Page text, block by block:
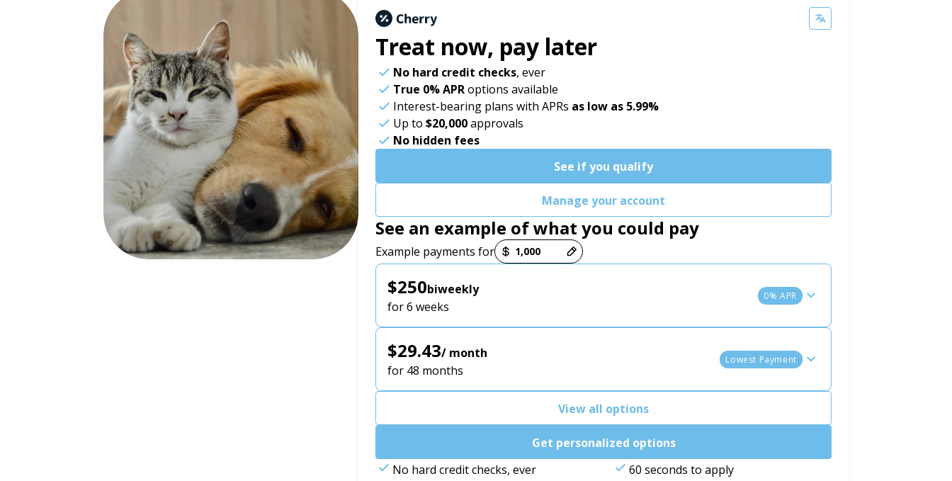
Treat now, pay later
No hard credit checks, ever
True 0% APRoptions available
Interest-bearing plans with APRs as low as 5.99%
Up to $20,000approvals
No hidden fees
See if you qualify
Manage your account
See an example of what you could pay
Example payments for
Payment options loaded
$250biweekly
for 6 weeks
0% APR
$29.43/ month
for 48 months
Lowest Payment
View all options
Get personalized options
No hard credit checks, ever
60 seconds to apply